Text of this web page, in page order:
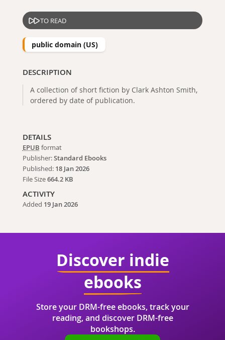
TO READ
public domain (US)
DESCRIPTION
A collection of short fiction by Clark Ashton Smith,
ordered by date of publication.
DETAILS
EPUB format
Publisher:Standard Ebooks
Published: 18 Jan 2026
File Size664.2 KB
ACTIVITY
Added 19 Jan 2026
Discover indie
ebooks
Store your DRM-free ebooks, track your
reading, and discover DRM-free
bookshops.